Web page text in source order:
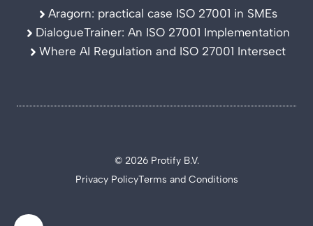
Aragorn: practical case ISO 27001 in SMEs
DialogueTrainer: An ISO 27001 Implementation
Where AI Regulation and ISO 27001 Intersect
© 2026 Protify B.V.
Privacy PolicyTerms and Conditions